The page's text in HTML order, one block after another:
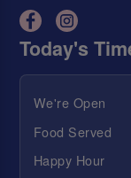
Today's
We're Open
Food Served
Happy Hour